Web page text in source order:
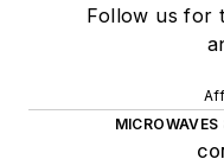
Follow us for
MICROWAVES